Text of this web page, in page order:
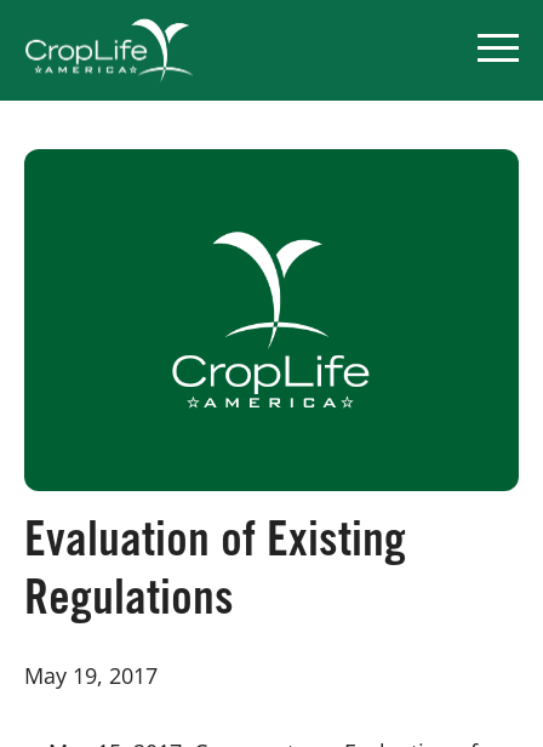
Pesticide Registration
Endangered Species Act
Market Access
Board of Directors
Our Work
Events
Evaluation of Existing
Regulations
May 19, 2017